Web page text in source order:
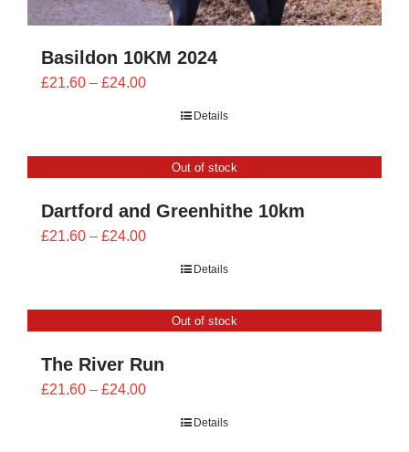
Basildon 10KM 2024
£21.60 – £24.00Price
£24.00
Details
Out of stock
Dartford and Greenhithe 10km
£21.60 – £24.00Price
£24.00
Details
Out of stock
The River Run
£21.60 – £24.00Price
Details